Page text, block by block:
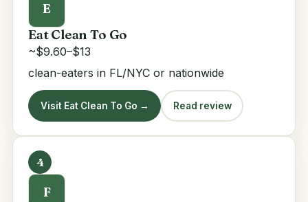
E
Eat Clean To Go
~$9.60–$13
clean-eaters in FL/NYC or nationwide
Visit Eat Clean To Go → Read review
4
F